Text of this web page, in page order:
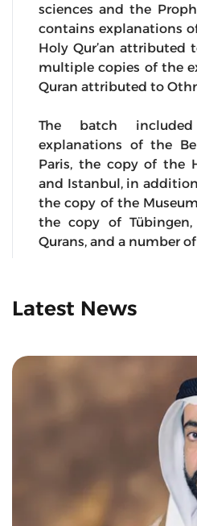
sciences and the
contains explanations
Holy Qur’an attributed
multiple copies of the
Quran attributed to
The batch
explanations of the
Paris, the copy of the
and Istanbul, in
the copy of the
the copy of
Qurans, and a number
Latest News